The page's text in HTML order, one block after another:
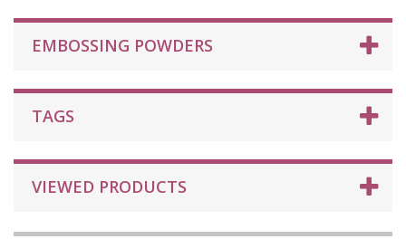
EMBOSSING POWDERS
TAGS
VIEWED PRODUCTS